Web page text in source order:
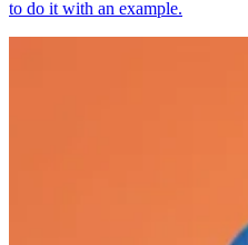
to do it with an example.